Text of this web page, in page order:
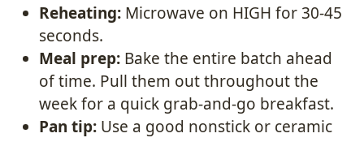
Reheating: Microwave on HIGH for 30-45
seconds.
Meal prep: Bake the entire batch ahead
of time. Pull them out throughout the
week for a quick grab-and-go breakfast.
Pan tip: Use a good nonstick or ceramic